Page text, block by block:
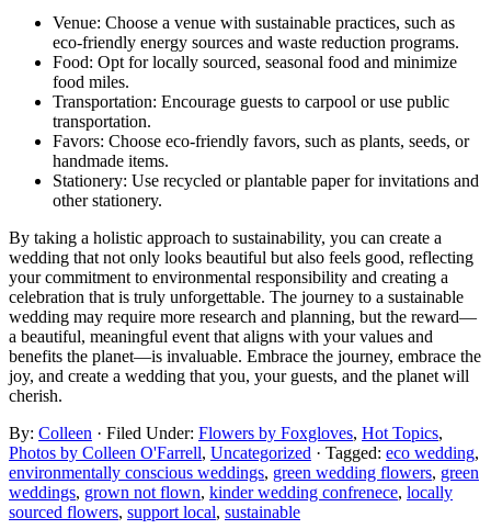
Venue: Choose a venue with sustainable practices, such as
eco-friendly energy sources and waste reduction programs.
Food: Opt for locally sourced, seasonal food and minimize
food miles.
Transportation: Encourage guests to carpool or use public
transportation.
Favors: Choose eco-friendly favors, such as plants, seeds, or
handmade items.
Stationery: Use recycled or plantable paper for invitations and
other stationery.
By taking a holistic approach to sustainability, you can create a
wedding that not only looks beautiful but also feels good, reflecting
your commitment to environmental responsibility and creating a
celebration that is truly unforgettable. The journey to a sustainable
wedding may require more research and planning, but the reward—
a beautiful, meaningful event that aligns with your values and
benefits the planet—is invaluable. Embrace the journey, embrace the
joy, and create a wedding that you, your guests, and the planet will
cherish.
By: Colleen · Filed Under: Flowers by Foxgloves, Hot Topics,
Photos by Colleen O'Farrell, Uncategorized · Tagged: eco wedding,
environmentally conscious weddings, green wedding flowers, green
weddings, grown not flown, kinder wedding confrenece, locally
sourced flowers, support local, sustainable